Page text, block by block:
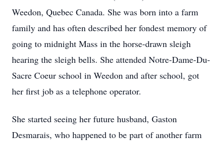
Weedon, Quebec Canada. She was born into a farm
family and has often described her fondest memory of
going to midnight Mass in the horse-drawn sleigh
hearing the sleigh bells. She attended Notre-Dame-Du-
Sacre Coeur school in Weedon and after school, got
her first job as a telephone operator.
She started seeing her future husband, Gaston
Desmarais, who happened to be part of another farm